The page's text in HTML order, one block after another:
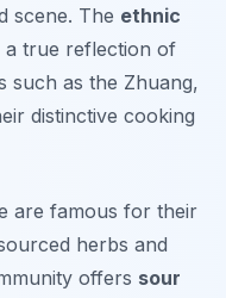
scene. The ethnic
true reflection of
such as the Zhuang,
distinctive cooking
are famous for their
herbs and
offers sour